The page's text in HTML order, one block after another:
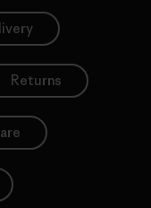
Returns